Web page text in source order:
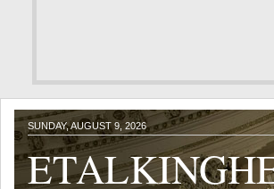
SUNDAY, AUGUST 9, 2026